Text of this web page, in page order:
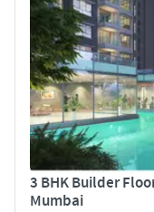
3 BHK Builder
Mumbai